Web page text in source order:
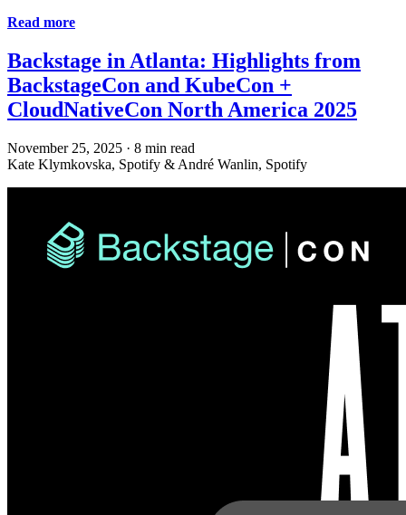
Read more
Backstage in Atlanta: Highlights from
BackstageCon and KubeCon +
CloudNativeCon North America 2025
November 25, 2025 · 8 min read
Kate Klymkovska, Spotify & André Wanlin, Spotify